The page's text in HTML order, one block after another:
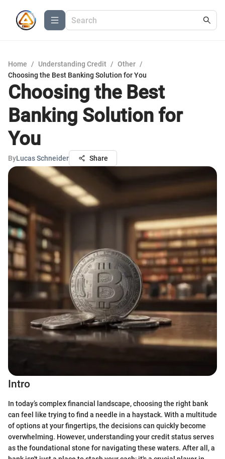
Home / Understanding Credit / Other /
Choosing the Best Banking Solution for You
Choosing the Best
Banking Solution for
You
ByLucas Schneider Share
Intro
In today’s complex financial landscape, choosing the right bank
can feel like trying to find a needle in a haystack. With a multitude
of options at your fingertips, the decisions can quickly become
overwhelming. However, understanding your credit status serves
as the foundational stone for navigating these waters. After all, a